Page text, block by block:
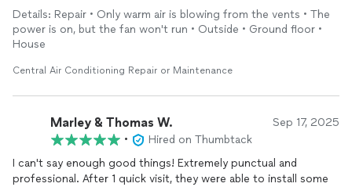
before leaving. With an issue like a faulty AC compressor, I
know some companies would just do a quick remove and
replace of the part and then consider their work done. JMS
hours and ensure the system was operating correctly.
Details: Repair • Only warm air is blowing from the vents • The
power is on, but the fan won't run • Outside • Ground floor •
House
Central Air Conditioning Repair or Maintenance
Marley & Thomas W. Sep 17, 2025
•
Hired on Thumbtack
I can't say enough good things! Extremely punctual and
professional. After 1 quick visit, they were able to install some